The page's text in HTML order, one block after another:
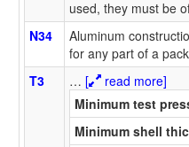
used, they must be
N34
Aluminum
for any part of a
T3
… [
read more]
Minimum test
Minimum shell